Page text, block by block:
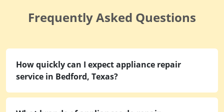
Frequently Asked Questions
How quickly can I expect appliance repair
service in Bedford, Texas?